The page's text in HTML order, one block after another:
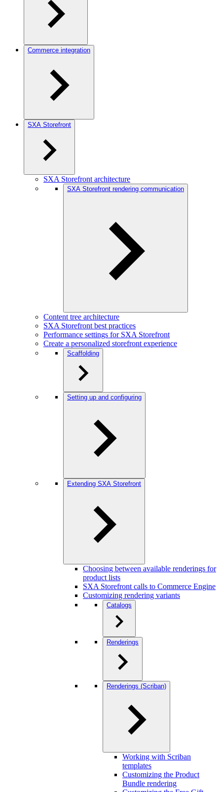
Commerce integration
SXA Storefront
SXA Storefront architecture
SXA Storefront rendering communication
Content tree architecture
SXA Storefront best practices
Performance settings for SXA Storefront
Create a personalized storefront experience
Scaffolding
Setting up and configuring
Extending SXA Storefront
Choosing between available renderings for
product lists
SXA Storefront calls to Commerce Engine
Customizing rendering variants
Catalogs
Renderings
Renderings (Scriban)
Working with Scriban
templates
Customizing the Product
Bundle rendering